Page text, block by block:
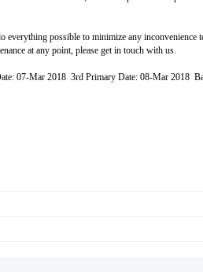
possible to minimize any
at any point, please get in touch with us.
07-Mar 2018 3rd Primary Date: 08-Mar 2018